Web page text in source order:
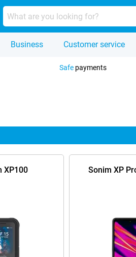
Business Customer service
Safepayments
XP100 Sonim XP